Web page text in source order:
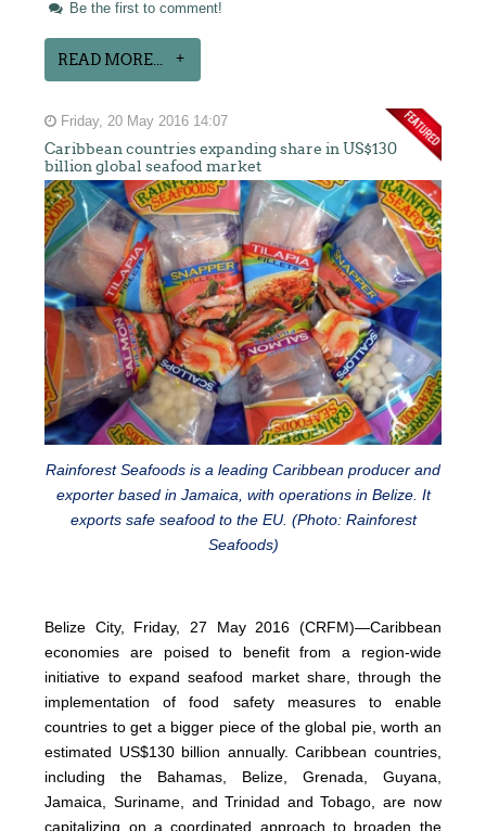
Be the first to comment!
READ MORE...
Friday, 20 May 2016 14:07
Caribbean countries expanding share in US$130
billion global seafood market
Rainforest Seafoods is a leading Caribbean producer and
exporter based in Jamaica, with operations in Belize. It
exports safe seafood to the EU. (Photo: Rainforest
Seafoods)
Belize City, Friday, 27 May 2016 (CRFM)—Caribbean
economies are poised to benefit from a region-wide
initiative to expand seafood market share, through the
implementation of food safety measures to enable
countries to get a bigger piece of the global pie, worth an
estimated US$130 billion annually. Caribbean countries,
including the Bahamas, Belize, Grenada, Guyana,
Jamaica, Suriname, and Trinidad and Tobago, are now
capitalizing on a coordinated approach to broaden the